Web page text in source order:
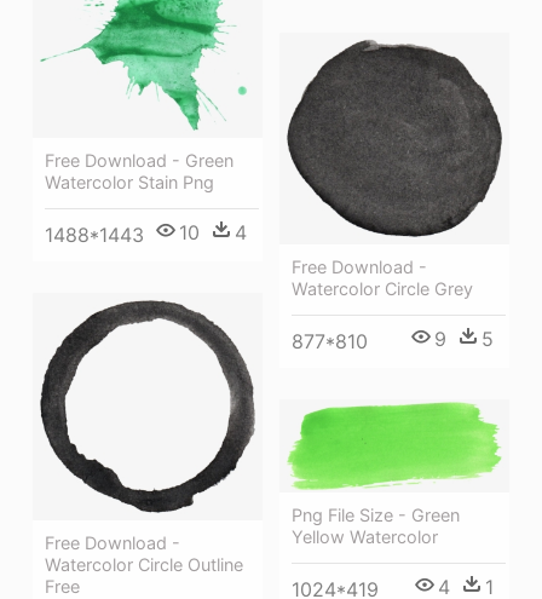
Free Download - Green
Watercolor Stain Png
1488*1443 10 4
Free Download -
Watercolor Circle Grey
877*810 9 5
Free Download -
Watercolor Circle Outline
Free
Png File Size - Green
Yellow Watercolor
1024*419 4 1